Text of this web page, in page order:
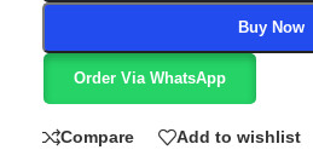
Buy Now
Order Via WhatsApp
Compare Add to wishlist